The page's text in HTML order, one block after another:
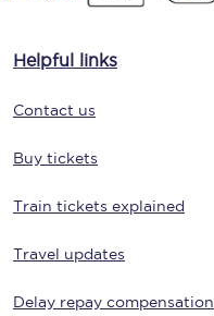
Helpful links
Contact us
Buy tickets
Train tickets explained
Travel updates
Delay repay compensation